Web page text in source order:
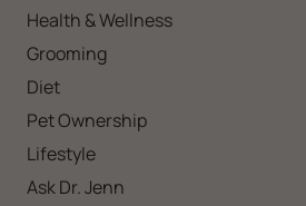
Health & Wellness
Grooming
Diet
Pet Ownership
Lifestyle
Ask Dr. Jenn